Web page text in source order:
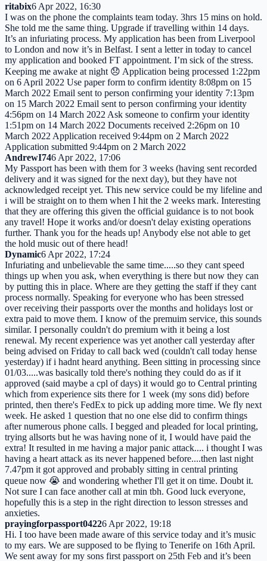
ritabix6 Apr 2022, 16:30
I was on the phone the complaints team today. 3hrs 15 mins on hold.
She told me the same thing. Upgrade if travelling within 14 days.
It’s an infuriating process. My application has been from Liverpool
to London and now it’s in Belfast. I sent a letter in today to cancel
my application and booked FT appointment. I’m sick of the stress.
Keeping me awake at night 😞 Application being processed 1:22pm
on 6 April 2022 Use paper form to confirm identity 8:08pm on 15
March 2022 Email sent to person confirming your identity 7:13pm
on 15 March 2022 Email sent to person confirming your identity
4:56pm on 14 March 2022 Ask someone to confirm your identity
1:51pm on 14 March 2022 Documents received 2:26pm on 10
March 2022 Application received 9:44pm on 2 March 2022
Application submitted 9:44pm on 2 March 2022
AndrewI746 Apr 2022, 17:06
My Passport has been with them for 3 weeks (having sent recorded
delivery and it was signed for the next day), but they have not
acknowledged receipt yet. This new service could be my lifeline and
i will be straight on to them when I hit the 2 weeks mark. Interesting
that they are offering this given the official guidance is to not book
any travel! Hope it works and/or doesn't delay existing operations
further. Thank you for the heads up! Anybody else not able to get
the hold music out of there head!
Dynamic6 Apr 2022, 17:24
Infuriating and unbelievable the same time.....so they cant speed
things up when you ask, when everything is there but now they can
by putting this in place. Where are they getting the staff if they cant
process normally. Speaking for everyone who has been stressed
over receiving their passports over the months and holidays lost or
extra paid to move them. I know of the premuim service, this sounds
similar. I personally couldn't do premium with it being a lost
renewal. My recent experience was yet another call yesterday after
being advised on Friday to call back wed (couldn't call today hense
yesterday) if i hadnt heard anything. Been sitting in processing since
01/03.....was basically told there's nothing they could do as if it
approved (said maybe a cpl of days) it would go to Central printing
which from experience sits there for 1 week (my sons did) before
printed, then there's FedEx to pick up adding more time. We fly next
week. He asked 1 question that no one else did to confirm things
after numerous phone calls. I begged and pleaded for local printing,
trying allsorts but he was having none of it, I would have paid the
extra! It resulted in me having a major panic attack.... i thought I was
having a heart attack as its never happened before....then last night
7.47pm it got approved and probably sitting in central printing
queue now 😭 and wondering whether I'll get it on time. Doubt it.
Not sure I can face another call at min tbh. Good luck everyone,
hopefully this is a step in the right direction to lesson stresses and
anxieties.
prayingforpassport04226 Apr 2022, 19:18
Hi. I too have been made aware of this service today and it’s music
to my ears. We are supposed to be flying to Tenerife on 16th April.
We sent away for my sons first passport on 25th Feb and it’s been